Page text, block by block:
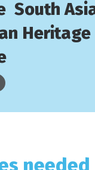
South
Heritage